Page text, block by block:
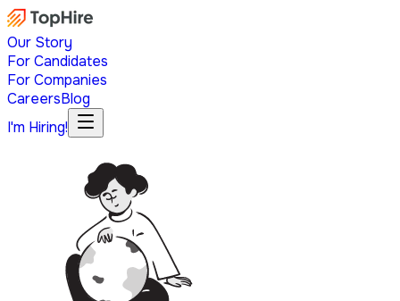
Our Story
For Candidates
For Companies
CareersBlog
I'm Hiring!